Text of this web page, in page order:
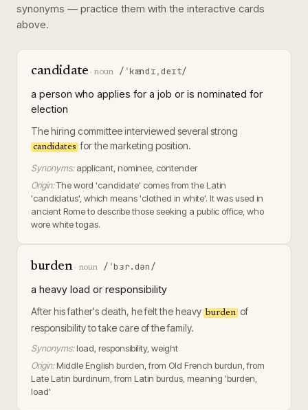
synonyms — practice them with the interactive cards
above.
candidate · noun /ˈkændɪˌdeɪt/
a person who applies for a job or is nominated for
election
The hiring committee interviewed several strong
candidates for the marketing position.
Synonyms: applicant, nominee, contender
Origin:The word 'candidate' comes from the Latin
'candidatus', which means 'clothed in white'. It was used in
ancient Rome to describe those seeking a public office, who
wore white togas.
burden· noun /ˈbɜr.dən/
a heavy load or responsibility
After his father's death, he felt the heavy burden of
responsibility to take care of the family.
Synonyms: load, responsibility, weight
Origin: Middle English burden, from Old French burdun, from
Late Latin burdinum, from Latin burdus, meaning 'burden,
load'